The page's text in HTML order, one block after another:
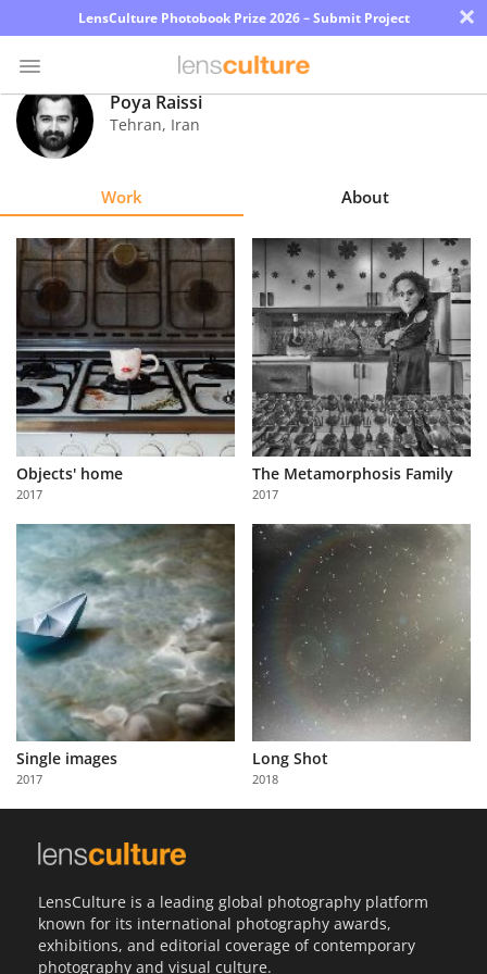
LensCulture Photobook Prize 2026 – Submit Project ×
Photo
Contest
Explore
Learn
About
Us
Partner
with
Us
Sign
In
Poya Raissi
Tehran, Iran
Work About
Objects' home
2017
The Metamorphosis Family
2017
Single images
2017
Long Shot
2018
LensCulture is a leading global photography platform
known for its international photography awards,
exhibitions, and editorial coverage of contemporary
photography and visual culture.